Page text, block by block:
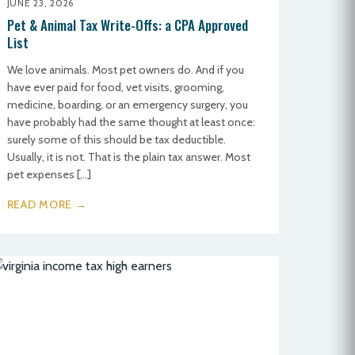
JUNE 23, 2026
Pet & Animal Tax Write-Offs: a CPA Approved
List
We love animals. Most pet owners do. And if you
have ever paid for food, vet visits, grooming,
medicine, boarding, or an emergency surgery, you
have probably had the same thought at least once:
surely some of this should be tax deductible.
Usually, it is not. That is the plain tax answer. Most
pet expenses […]
READ MORE →